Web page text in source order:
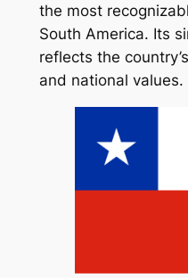
the most
South America. Its
reflects the
and national values.